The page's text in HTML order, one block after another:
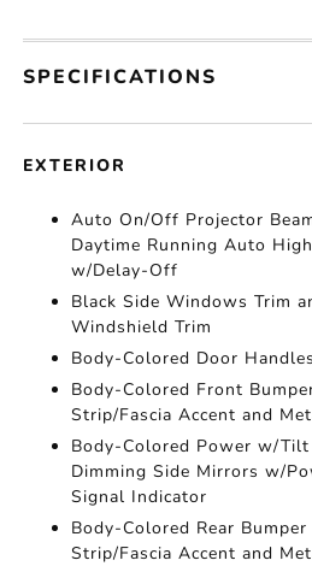
SPECIFICATIONS
EXTERIOR
Auto On/Off Projector
Daytime Running Auto
w/Delay-Off
Black Side Windows Trim
Windshield Trim
Body-Colored Door Handles
Body-Colored Front
Strip/Fascia Accent and
Body-Colored Power w/
Dimming Side Mirrors w/
Signal Indicator
Body-Colored Rear
Strip/Fascia Accent and